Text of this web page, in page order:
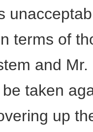
terms of
and
taken
up